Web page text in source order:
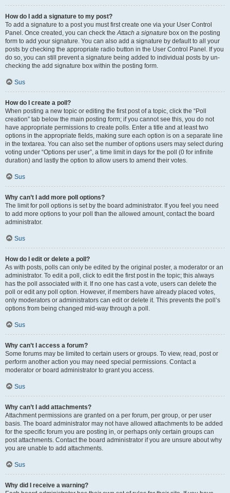
How do I add a signature to my post?
To add a signature to a post you must first create one via your User Control
Panel. Once created, you can check theAttach a signature box on the posting
form to add your signature. You can also add a signature by default to all your
posts by checking the appropriate radio button in the User Control Panel. If you
do so, you can still prevent a signature being added to individual posts by un-
checking the add signature box within the posting form.
Sus
How do I create a poll?
When posting a new topic or editing the first post of a topic, click the “Poll
creation” tab below the main posting form; if you cannot see this, you do not
have appropriate permissions to create polls. Enter a title and at least two
options in the appropriate fields, making sure each option is on a separate line
in the textarea. You can also set the number of options users may select during
voting under “Options per user”, a time limit in days for the poll (0 for infinite
duration) and lastly the option to allow users to amend their votes.
Sus
Why can’t I add more poll options?
The limit for poll options is set by the board administrator. If you feel you need
to add more options to your poll than the allowed amount, contact the board
administrator.
Sus
How do I edit or delete a poll?
As with posts, polls can only be edited by the original poster, a moderator or an
administrator. To edit a poll, click to edit the first post in the topic; this always
has the poll associated with it. If no one has cast a vote, users can delete the
poll or edit any poll option. However, if members have already placed votes,
only moderators or administrators can edit or delete it. This prevents the poll’s
options from being changed mid-way through a poll.
Sus
Why can’t I access a forum?
Some forums may be limited to certain users or groups. To view, read, post or
perform another action you may need special permissions. Contact a
moderator or board administrator to grant you access.
Sus
Why can’t I add attachments?
Attachment permissions are granted on a per forum, per group, or per user
basis. The board administrator may not have allowed attachments to be added
for the specific forum you are posting in, or perhaps only certain groups can
post attachments. Contact the board administrator if you are unsure about why
you are unable to add attachments.
Sus
Why did I receive a warning?